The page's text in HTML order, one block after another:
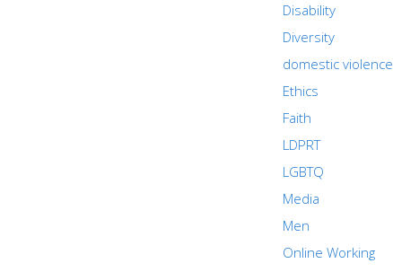
Disability
Diversity
domestic violence
Ethics
Faith
LDPRT
LGBTQ
Media
Men
Online Working